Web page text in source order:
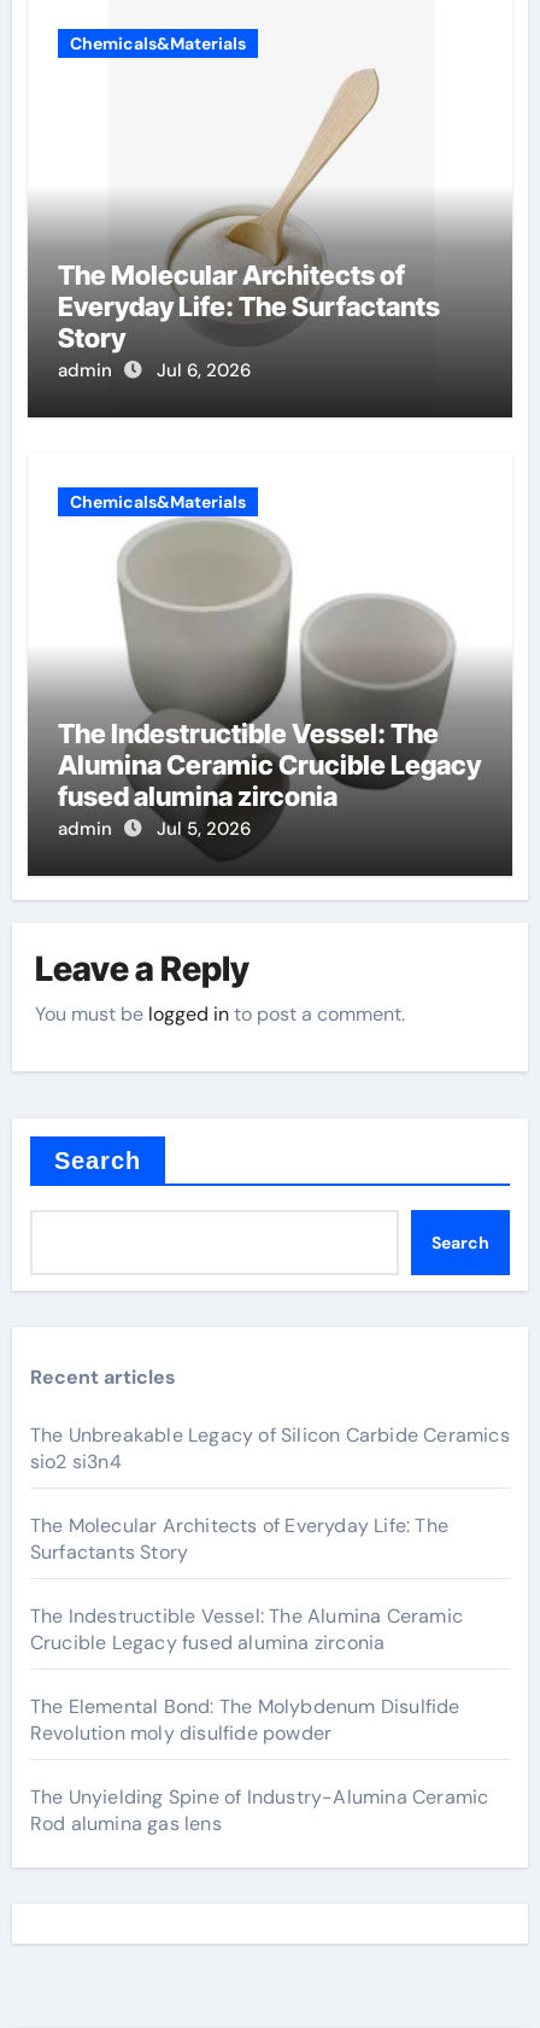
Chemicals&Materials
The Molecular Architects of
Everyday Life: The Surfactants
Story
admin Jul 6, 2026
Chemicals&Materials
The Indestructible Vessel: The
Alumina Ceramic Crucible Legacy
fused alumina zirconia
admin Jul 5, 2026
Leave a Reply
You must be logged into post a comment.
Search
Search
Recent articles
The Unbreakable Legacy of Silicon Carbide Ceramics
sio2 si3n4
The Molecular Architects of Everyday Life: The
Surfactants Story
The Indestructible Vessel: The Alumina Ceramic
Crucible Legacy fused alumina zirconia
The Elemental Bond: The Molybdenum Disulfide
Revolution moly disulfide powder
The Unyielding Spine of Industry-Alumina Ceramic
Rod alumina gas lens